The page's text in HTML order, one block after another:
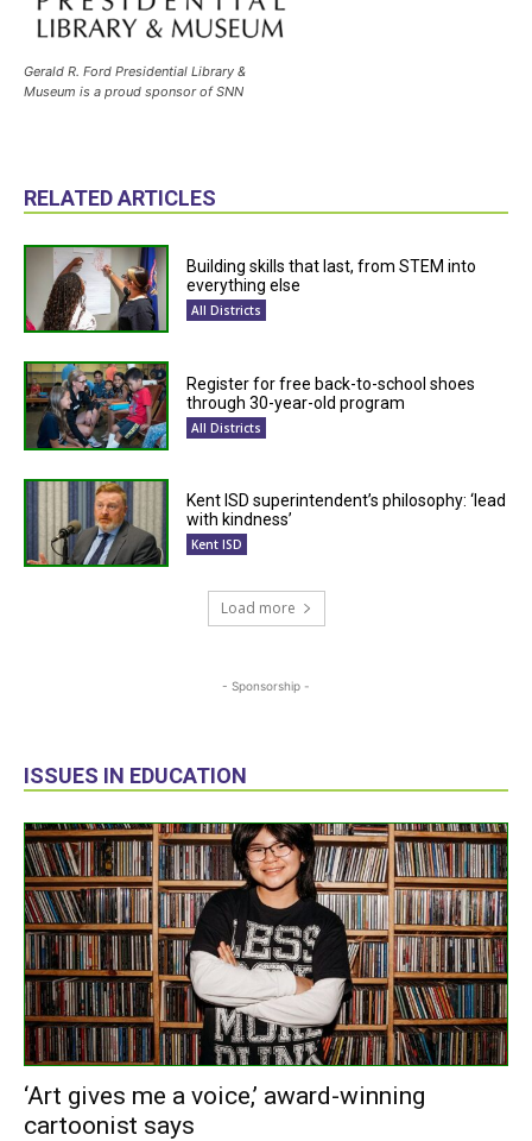
Gerald R. Ford Presidential Library &
Museum is a proud sponsor of SNN
RELATED ARTICLES
Building skills that last, from STEM into
everything else
All Districts
Register for free back-to-school shoes
through 30-year-old program
All Districts
Kent ISD superintendent’s philosophy: ‘lead
with kindness’
Kent ISD
Load more
- Sponsorship -
ISSUES IN EDUCATION
‘Art gives me a voice,’ award-winning
cartoonist says